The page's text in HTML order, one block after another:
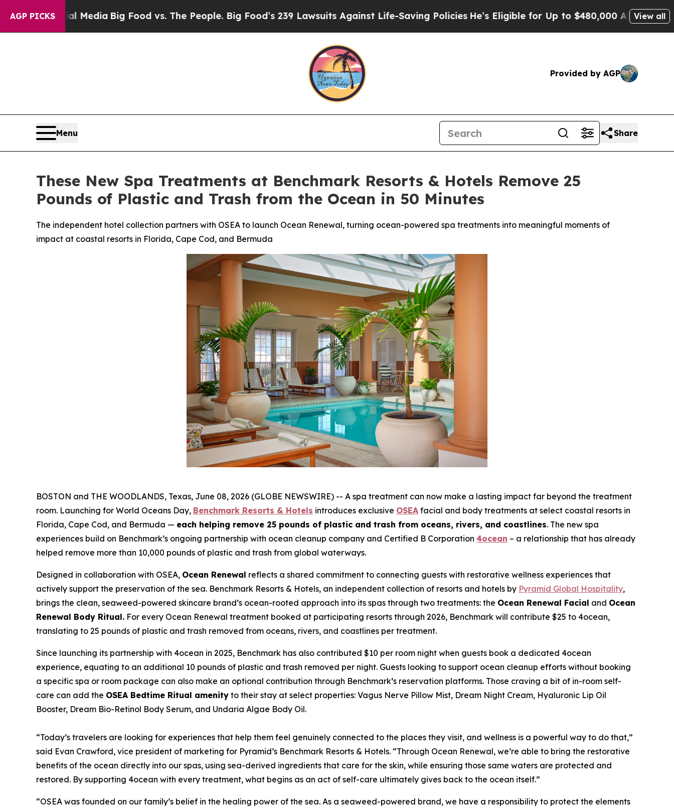
AGP PICKS
MediaBig Food vs. The People. Big Food’s 239 Lawsuits Against Life-Saving PoliciesHe’s Eligible for Up to $480,000 After Being WronglyView all
Provided by AGP
Menu Share
These New Spa Treatments at Benchmark Resorts & Hotels Remove 25
Pounds of Plastic and Trash from the Ocean in 50 Minutes
The independent hotel collection partners with OSEA to launch Ocean Renewal, turning ocean-powered spa treatments into meaningful moments of
impact at coastal resorts in Florida, Cape Cod, and Bermuda
BOSTON and THE WOODLANDS, Texas, June 08, 2026 (GLOBE NEWSWIRE) -- A spa treatment can now make a lasting impact far beyond the treatment
room. Launching for World Oceans Day, Benchmark Resorts & Hotels introduces exclusive OSEA facial and body treatments at select coastal resorts in
Florida, Cape Cod, and Bermuda — each helping remove 25 pounds of plastic and trash from oceans, rivers, and coastlines. The new spa
experiences build on Benchmark’s ongoing partnership with ocean cleanup company and Certified B Corporation 4ocean – a relationship that has already
helped remove more than 10,000 pounds of plastic and trash from global waterways.
Designed in collaboration with OSEA, Ocean Renewal reflects a shared commitment to connecting guests with restorative wellness experiences that
actively support the preservation of the sea. Benchmark Resorts & Hotels, an independent collection of resorts and hotels by Pyramid Global Hospitality,
brings the clean, seaweed-powered skincare brand’s ocean-rooted approach into its spas through two treatments: the Ocean Renewal Facial and Ocean
Renewal Body Ritual. For every Ocean Renewal treatment booked at participating resorts through 2026, Benchmark will contribute $25 to 4ocean,
translating to 25 pounds of plastic and trash removed from oceans, rivers, and coastlines per treatment.
Since launching its partnership with 4ocean in 2025, Benchmark has also contributed $10 per room night when guests book a dedicated 4ocean
experience, equating to an additional 10 pounds of plastic and trash removed per night. Guests looking to support ocean cleanup efforts without booking
a specific spa or room package can also make an optional contribution through Benchmark’s reservation platforms. Those craving a bit of in-room self-
care can add the OSEA Bedtime Ritual amenity to their stay at select properties: Vagus Nerve Pillow Mist, Dream Night Cream, Hyaluronic Lip Oil
Booster, Dream Bio-Retinol Body Serum, and Undaria Algae Body Oil.
“Today’s travelers are looking for experiences that help them feel genuinely connected to the places they visit, and wellness is a powerful way to do that,”
said Evan Crawford, vice president of marketing for Pyramid’s Benchmark Resorts & Hotels. “Through Ocean Renewal, we’re able to bring the restorative
benefits of the ocean directly into our spas, using sea-derived ingredients that care for the skin, while ensuring those same waters are protected and
restored. By supporting 4ocean with every treatment, what begins as an act of self-care ultimately gives back to the ocean itself.”
“OSEA was founded on our family’s belief in the healing power of the sea. As a seaweed-powered brand, we have a responsibility to protect the elements